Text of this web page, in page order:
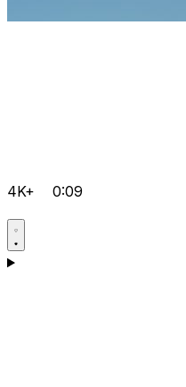
4K+ 0:09